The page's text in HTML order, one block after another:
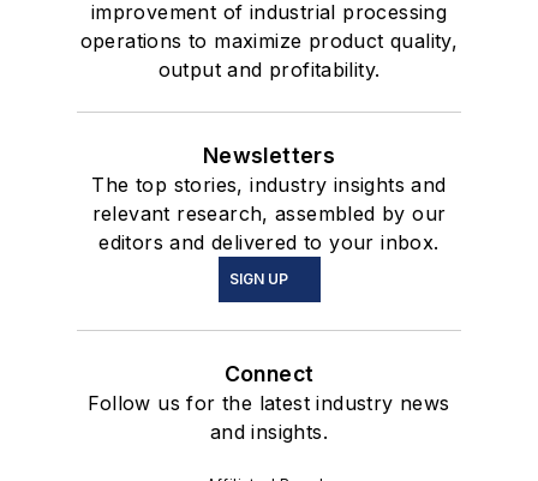
improvement of industrial processing
operations to maximize product quality,
output and profitability.
Newsletters
The top stories, industry insights and
relevant research, assembled by our
editors and delivered to your inbox.
SIGN UP
Connect
Follow us for the latest industry news
and insights.